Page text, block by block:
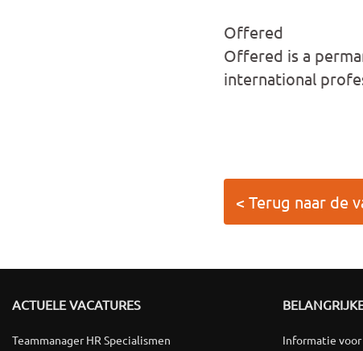
Offered
Offered is a
international
< Terug naar de
ACTUELE VACATURES
Teammanager HR Specialismen
Informatie